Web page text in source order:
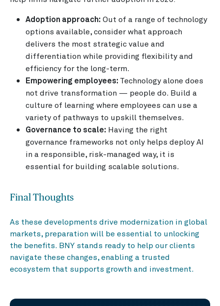
Adoption approach: Out of a range of technology
options available, consider what approach
delivers the most strategic value and
differentiation while providing flexibility and
efficiency for the long-term.
Empowering employees: Technology alone does
not drive transformation — people do. Build a
culture of learning where employees can use a
variety of pathways to upskill themselves.
Governance to scale: Having the right
governance frameworks not only helps deploy AI
in a responsible, risk-managed way, it is
essential for building scalable solutions.
Final Thoughts
As these developments drive modernization in global
markets, preparation will be essential to unlocking
the benefits. BNY stands ready to help our clients
navigate these changes, enabling a trusted
ecosystem that supports growth and investment.